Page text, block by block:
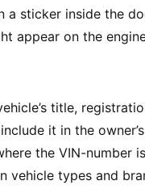
a sticker inside the
appear on the
title,
it in the
the VIN-number
vehicle types and